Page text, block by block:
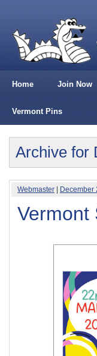
Home Join Now
Vermont Pins
Archive for
Webmaster December
Vermont